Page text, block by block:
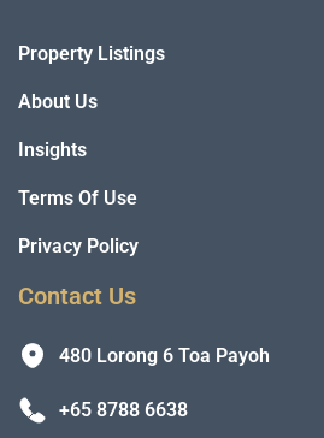
Property Listings
About Us
Insights
Terms Of Use
Privacy Policy
Contact Us
480 Lorong 6 Toa Payoh
+65 8788 6638